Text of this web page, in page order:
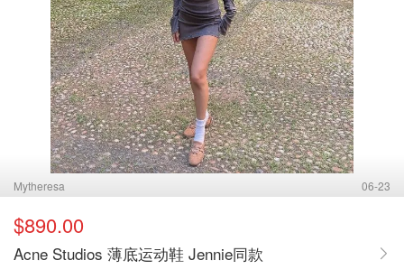
Mytheresa 06-23
$890.00
Acne Studios 薄底运动鞋 Jennie同款